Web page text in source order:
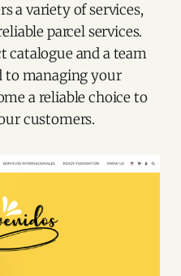
a variety of services,
parcel services.
catalogue and a team
to managing your
a reliable choice to
customers.